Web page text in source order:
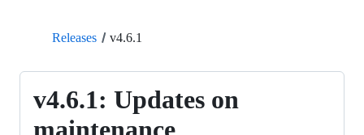
Releases v4.6.1
v4.6.1: Updates on